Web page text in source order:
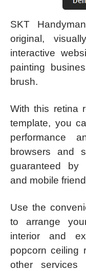
SKT
original,
interactive
painting
brush.
With this retina
template, you
performance
browsers and
guaranteed by
and mobile
Use the
to arrange
interior and
popcorn ceiling
other